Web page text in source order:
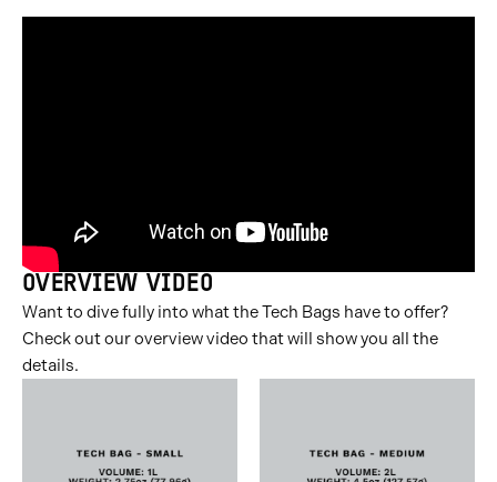
OVERVIEW VIDEO
Want to dive fully into what the Tech Bags have to offer?
Check out our overview video that will show you all the
details.